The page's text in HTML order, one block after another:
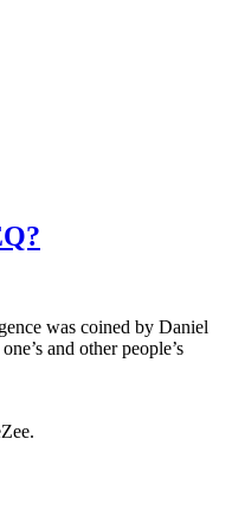
was coined by Daniel
and other people’s